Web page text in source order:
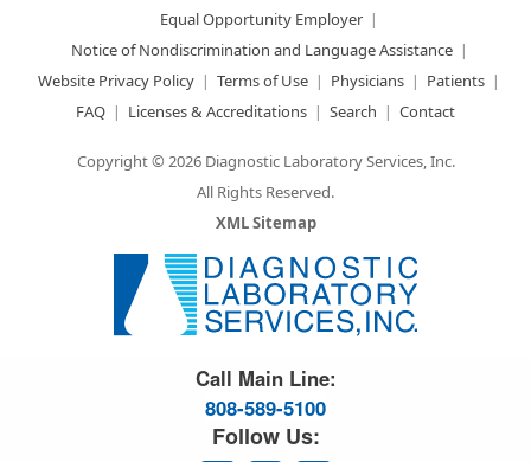
Equal Opportunity Employer
Notice of Nondiscrimination and Language Assistance
Website Privacy Policy
Terms of Use Physicians
Patients
FAQ
Licenses & Accreditations Search Contact
Copyright © 2026 Diagnostic Laboratory Services, Inc.
All Rights Reserved.
XML Sitemap
Call Main Line:
808-589-5100
Follow Us: